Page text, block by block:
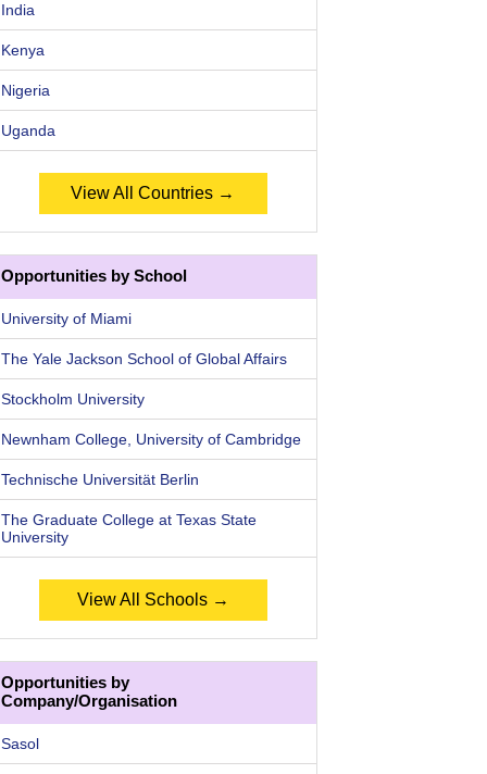
India
Kenya
Nigeria
Uganda
View All Countries →
Opportunities by School
University of Miami
The Yale Jackson School of Global Affairs
Stockholm University
Newnham College, University of Cambridge
Technische Universität Berlin
The Graduate College at Texas State
University
View All Schools →
Opportunities by
Company/Organisation
Sasol